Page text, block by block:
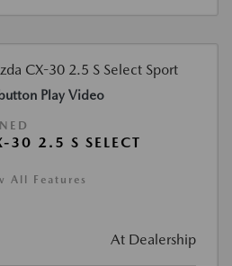
Play Video
2.5 S SELECT
All Features
At Dealership